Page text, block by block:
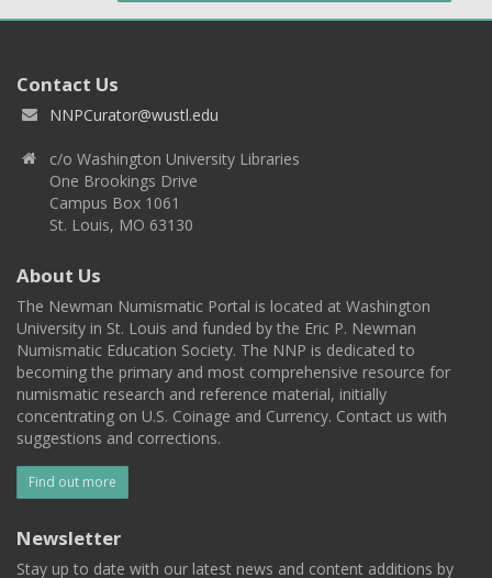
Contact Us
NNPCurator@wustl.edu
c/o Washington University Libraries
One Brookings Drive
Campus Box 1061
St. Louis, MO 63130
About Us
The Newman Numismatic Portal is located at Washington
University in St. Louis and funded by the Eric P. Newman
Numismatic Education Society. The NNP is dedicated to
becoming the primary and most comprehensive resource for
numismatic research and reference material, initially
concentrating on U.S. Coinage and Currency. Contact us with
suggestions and corrections.
Find out more
Newsletter
Stay up to date with our latest news and content additions by